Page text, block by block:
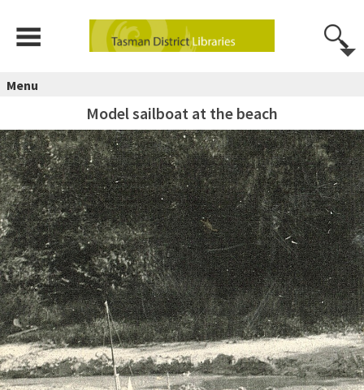
Menu
Model sailboat at the beach